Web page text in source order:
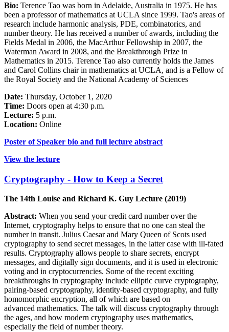
Bio: Terence Tao was born in Adelaide, Australia in 1975. He has
been a professor of mathematics at UCLA since 1999. Tao's areas of
research include harmonic analysis, PDE, combinatorics, and
number theory. He has received a number of awards, including the
Fields Medal in 2006, the MacArthur Fellowship in 2007, the
Waterman Award in 2008, and the Breakthrough Prize in
Mathematics in 2015. Terence Tao also currently holds the James
and Carol Collins chair in mathematics at UCLA, and is a Fellow of
the Royal Society and the National Academy of Sciences
Date: Thursday, October 1, 2020
Time: Doors open at 4:30 p.m.
Lecture: 5 p.m.
Location: Online
Poster of Speaker bio and full lecture abstract
View the lecture
Cryptography - How to Keep a Secret
The 14th Louise and Richard K. Guy Lecture (2019)
Abstract: When you send your credit card number over the
Internet, cryptography helps to ensure that no one can steal the
number in transit. Julius Caesar and Mary Queen of Scots used
cryptography to send secret messages, in the latter case with ill-fated
results. Cryptography allows people to share secrets, encrypt
messages, and digitally sign documents, and it is used in electronic
voting and in cryptocurrencies. Some of the recent exciting
breakthroughs in cryptography include elliptic curve cryptography,
pairing-based cryptography, identity-based cryptography, and fully
homomorphic encryption, all of which are based on
advanced mathematics. The talk will discuss cryptography through
the ages, and how modern cryptography uses mathematics,
especially the field of number theory.